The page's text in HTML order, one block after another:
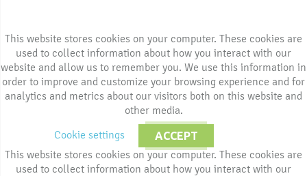
This website stores cookies on your computer. These cookies are
used to collect information about how you interact with our
website and allow us to remember you. We use this information in
order to improve and customize your browsing experience and for
analytics and metrics about our visitors both on this website and
other media.
Cookie settings
ACCEPT
This website stores cookies on your computer. These cookies are
used to collect information about how you interact with our